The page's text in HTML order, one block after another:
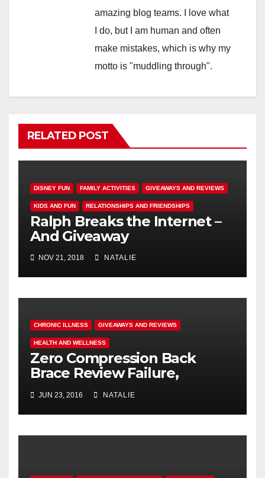
amazing blog teams. I love what
I do, but I am human and often
make mistakes, which is why my
motto is "muddling through".
RELATED POST
DISNEY FUN FAMILY ACTIVITIES GIVEAWAYS AND REVIEWS
KIDS AND FUN RELATIONSHIPS AND FRIENDSHIPS
Ralph Breaks the Internet –
And Giveaway
NOV 21, 2018 NATALIE
CHRONIC ILLNESS GIVEAWAYS AND REVIEWS
HEALTH AND WELLNESS
Zero Compression Back
Brace Review Failure,
JUN 23, 2016 NATALIE